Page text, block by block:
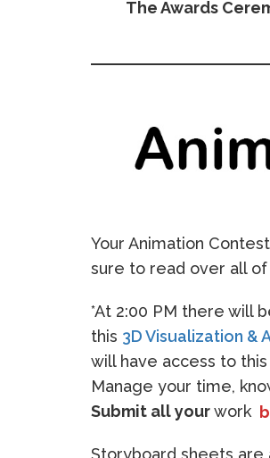
The Awards
Your Animation
sure to read over all
*At 2:00 PM there will
this 3D Visualization &
will have access to
Manage your time,
Submit all yourwork